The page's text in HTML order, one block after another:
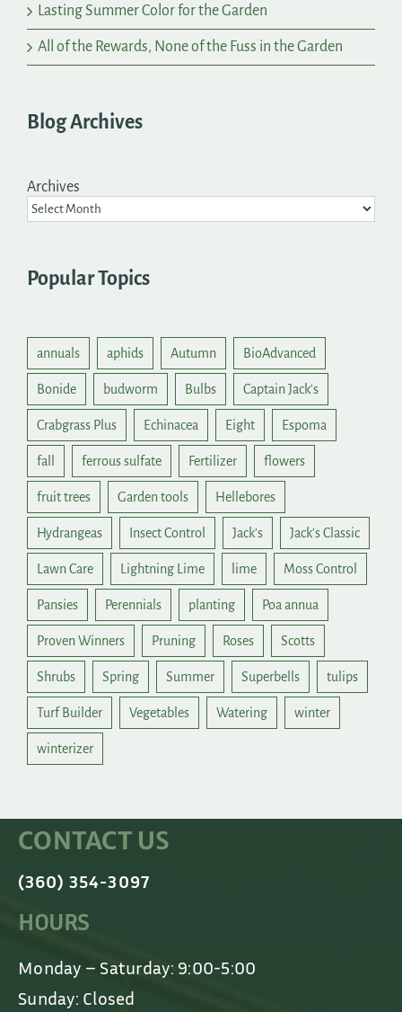
Lasting Summer Color for the Garden
All of the Rewards, None of the Fuss in the Garden
Blog Archives
Archives
Popular Topics
annuals aphids Autumn BioAdvanced
Bonide budworm Bulbs Captain Jack's
Crabgrass Plus Echinacea Eight Espoma
fall ferrous sulfate Fertilizer flowers
fruit trees Garden tools Hellebores
Hydrangeas Insect Control Jack's Jack's Classic
Lawn Care Lightning Lime lime Moss Control
Pansies Perennials planting Poa annua
Proven Winners Pruning Roses Scotts
Shrubs Spring Summer Superbells tulips
Turf Builder Vegetables Watering winter
winterizer
CONTACT US
(360) 354-3097
HOURS
Monday – Saturday: 9:00-5:00
Sunday: Closed